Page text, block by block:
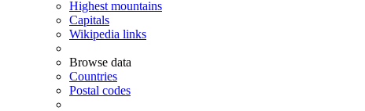
Highest mountains
Capitals
Wikipedia links
Browse data
Countries
Postal codes